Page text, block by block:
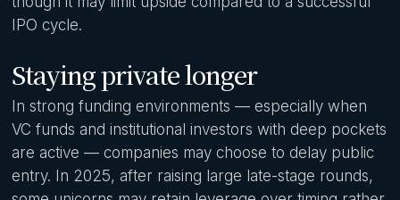
IPO cycle.
Staying private longer
In strong funding environments — especially when
VC funds and institutional investors with deep pockets
are active — companies may choose to delay public
entry. In 2025, after raising large late-stage rounds,